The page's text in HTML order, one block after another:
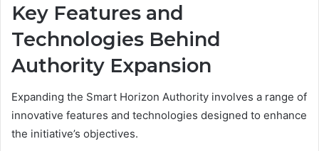
Key Features and
Technologies Behind
Authority Expansion
Expanding the Smart Horizon Authority involves a range of
innovative features and technologies designed to enhance
the initiative’s objectives.